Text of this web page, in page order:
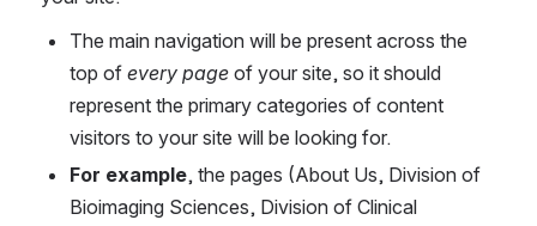
The main navigation will be present across the
top of every page of your site, so it should
represent the primary categories of content
visitors to your site will be looking for.
For example, the pages (About Us, Division of
Bioimaging Sciences, Division of Clinical